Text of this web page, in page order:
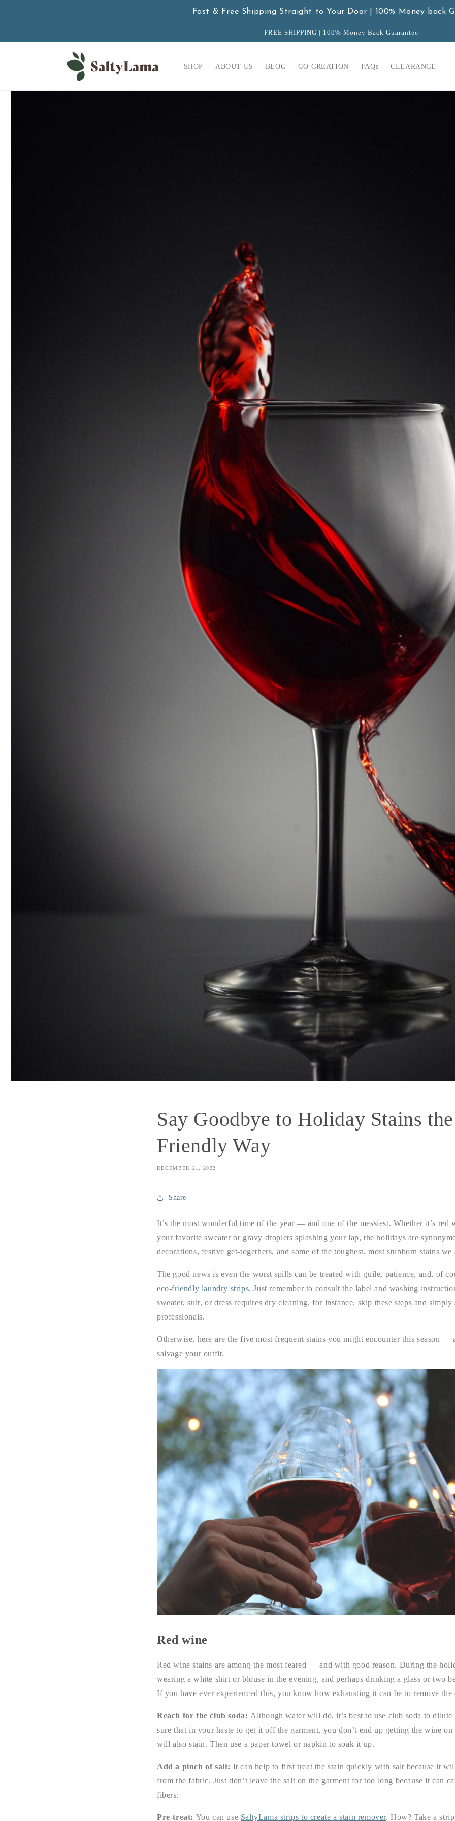
Fast & Free Shipping Straight to Your Door | 100% Money-back
FREE SHIPPING | 100% Money Back Guarantee
SHOP ABOUT US BLOG CO-CREATION FAQs CLEARANCE
Say Goodbye to Holiday Stains
Friendly Way
DECEMBER 21, 2022
Share
It’s the most wonderful time of the year — and one of the messiest. Whether it’s red
your favorite sweater or gravy droplets splashing your lap, the holidays are
decorations, festive get-togethers, and some of the toughest, most stubborn stains we
The good news is even the worst spills can be treated with guile, patience, and, of
eco-friendly laundry strips. Just remember to consult the label and washing
sweater, suit, or dress requires dry cleaning, for instance, skip these steps and simply
professionals.
Otherwise, here are the five most frequent stains you might encounter this season —
salvage your outfit.
Red wine
Red wine stains are among the most feared — and with good reason. During the
wearing a white shirt or blouse in the evening, and perhaps drinking a glass or two
If you have ever experienced this, you know how exhausting it can be to remove
Reach for the club soda: Although water will do, it’s best to use club soda to dilute
sure that in your haste to get it off the garment, you don’t end up getting the wine on
will also stain. Then use a paper towel or napkin to soak it up.
Add a pinch of salt: It can help to first treat the stain quickly with salt because it
from the fabric. Just don’t leave the salt on the garment for too long because it can
fibers.
Pre-treat: You can use SaltyLama strips to create a stain remover. How? Take a